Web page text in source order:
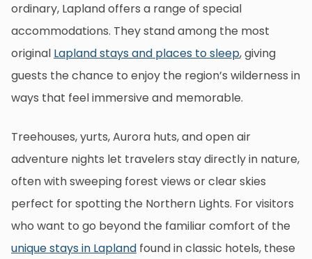
ordinary, Lapland offers a range of special
accommodations. They stand among the most
original Lapland stays and places to sleep, giving
guests the chance to enjoy the region’s wilderness in
ways that feel immersive and memorable.
Treehouses, yurts, Aurora huts, and open air
adventure nights let travelers stay directly in nature,
often with sweeping forest views or clear skies
perfect for spotting the Northern Lights. For visitors
who want to go beyond the familiar comfort of the
unique stays in Lapland found in classic hotels, these